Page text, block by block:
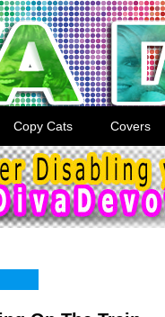
Copy Cats Covers